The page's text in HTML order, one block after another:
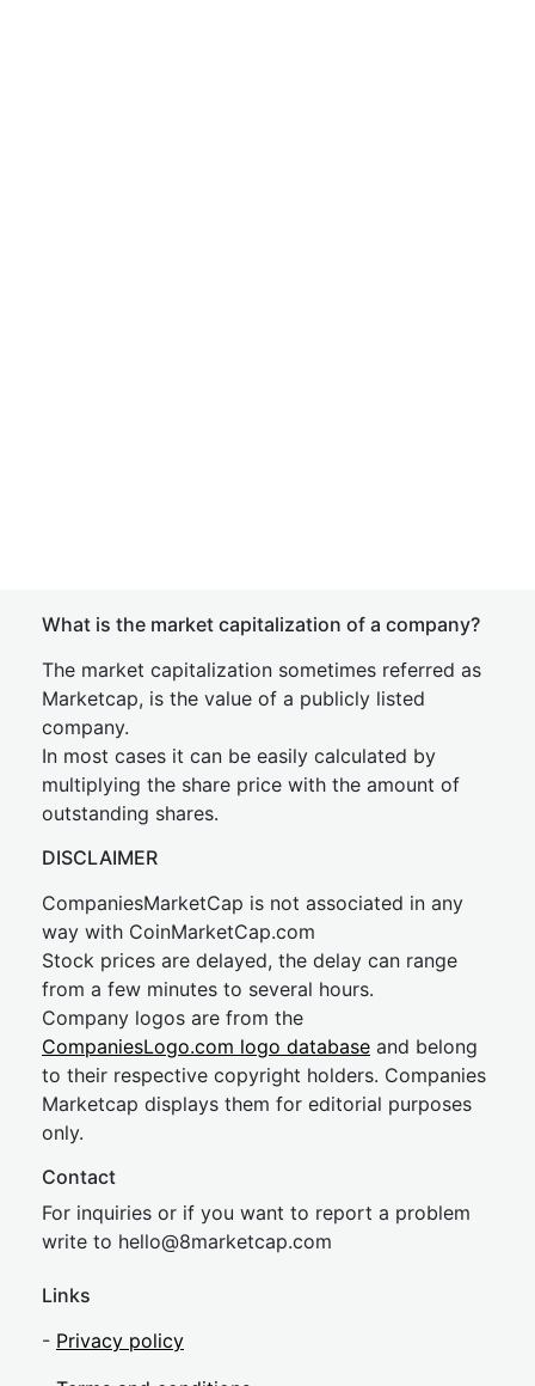
What is the market capitalization of a company?
The market capitalization sometimes referred as
Marketcap, is the value of a publicly listed
company.
In most cases it can be easily calculated by
multiplying the share price with the amount of
outstanding shares.
DISCLAIMER
CompaniesMarketCap is not associated in any
way with CoinMarketCap.com
Stock prices are delayed, the delay can range
from a few minutes to several hours.
Company logos are from the
CompaniesLogo.com logo database and belong
to their respective copyright holders. Companies
Marketcap displays them for editorial purposes
only.
Contact
For inquiries or if you want to report a problem
write to hello@8marketcap.com
Links
- Privacy policy